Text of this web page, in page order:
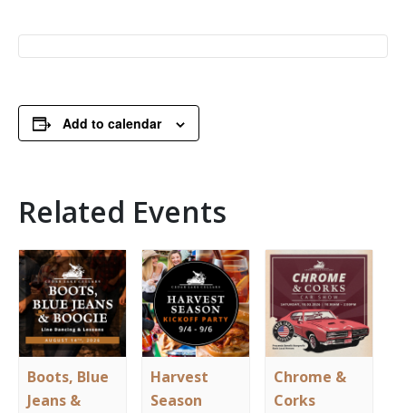
Add to calendar
Related Events
Boots, Blue
Jeans &
Harvest
Season
Chrome &
Corks